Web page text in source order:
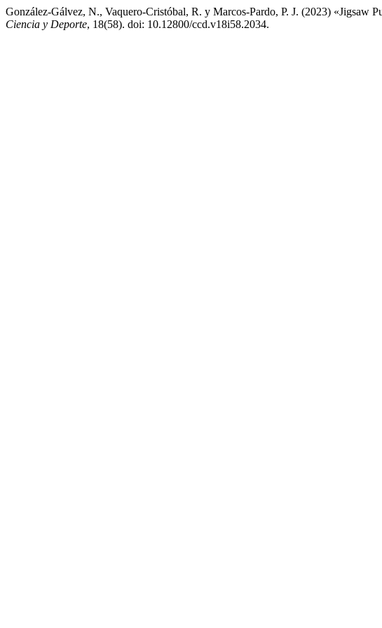
González-Gálvez, N., Vaquero-Cristóbal, R. y Marcos-Pardo, P. J. (2023) «Jigsaw
Ciencia y Deporte, 18(58). doi: 10.12800/ccd.v18i58.2034.